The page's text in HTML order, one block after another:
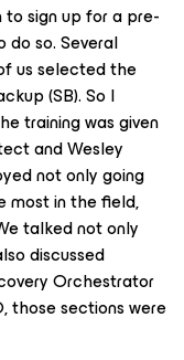
sign up for a pre-
do so. Several
us selected the
(SB). So I
training was given
and Wesley
not only going
most in the field,
talked not only
discussed
Orchestrator
those sections were